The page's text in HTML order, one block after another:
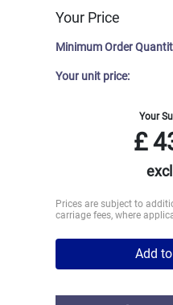
Your Price
Minimum Order
Your unit price:
Your
£
Prices are subject to
carriage fees, where
Add